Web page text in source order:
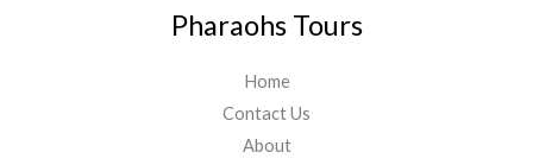
Pharaohs Tours
Home
Contact Us
About